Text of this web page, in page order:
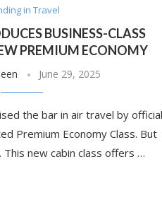
in Travel
BUSINESS-CLASS
PREMIUM ECONOMY
June 29, 2025
the bar in air travel by
Premium Economy Class. But
new cabin class offers …